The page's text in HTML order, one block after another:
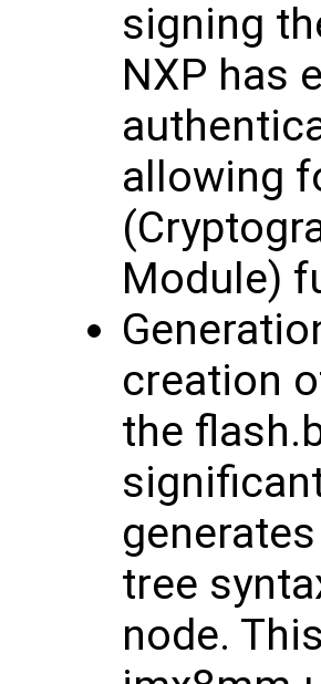
signing
NXP has
allowing
Module)
creation
the
tree
node.